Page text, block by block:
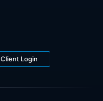
Client Login